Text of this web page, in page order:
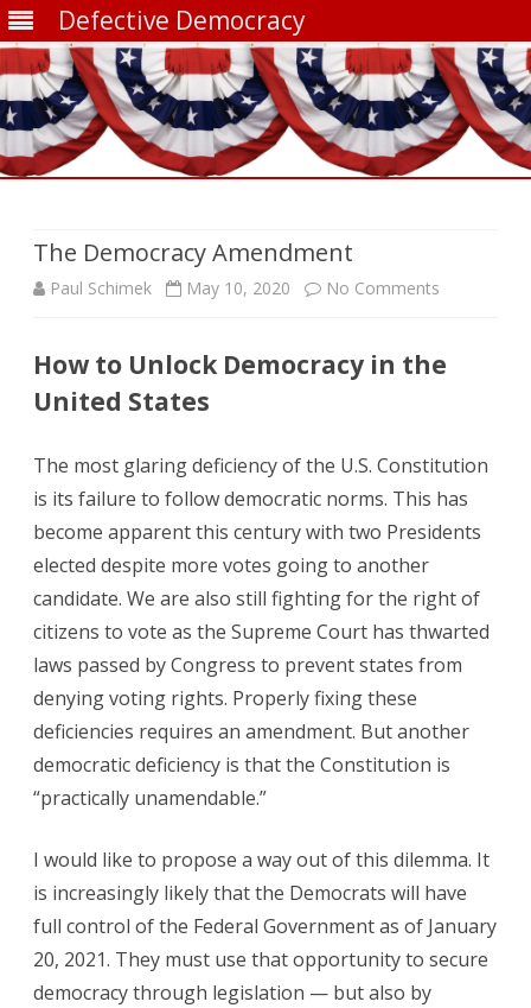
Defective Democracy
The Democracy Amendment
Paul Schimek May 10, 2020 No Comments
Democracy
How to Unlock Democracy in the
United States
The most glaring deficiency of the U.S. Constitution
is its failure to follow democratic norms. This has
become apparent this century with two Presidents
elected despite more votes going to another
candidate. We are also still fighting for the right of
citizens to vote as the Supreme Court has thwarted
laws passed by Congress to prevent states from
denying voting rights. Properly fixing these
deficiencies requires an amendment. But another
democratic deficiency is that the Constitution is
“practically unamendable.”
I would like to propose a way out of this dilemma. It
is increasingly likely that the Democrats will have
full control of the Federal Government as of January
20, 2021. They must use that opportunity to secure
democracy through legislation — but also by